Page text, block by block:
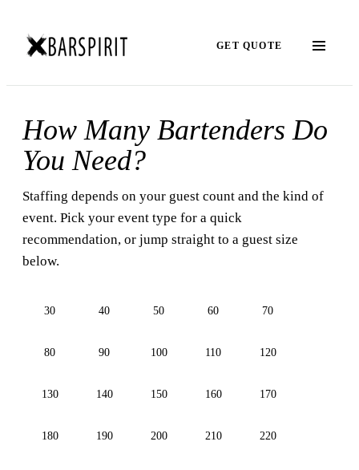
GET QUOTE
How Many Bartenders Do
You Need?
Staffing depends on your guest count and the kind of
event. Pick your event type for a quick
recommendation, or jump straight to a guest size
below.
30 40 50 60 70
80 90 100 110 120
130 140 150 160 170
180 190 200 210 220